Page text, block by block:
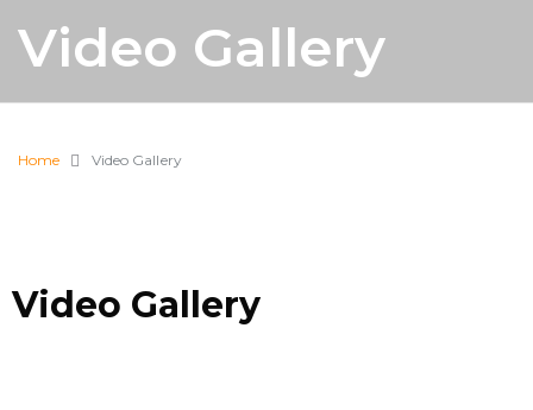
Video Gallery
Home Video Gallery
Video Gallery